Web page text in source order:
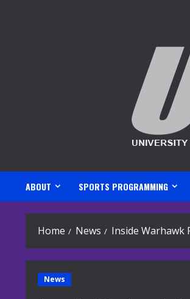
ABOUT SPORTS PROGRAMMING
Home News Inside Warhawk
News